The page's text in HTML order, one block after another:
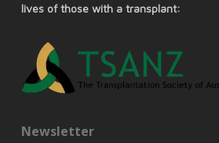
lives of those with a transplant:
Newsletter